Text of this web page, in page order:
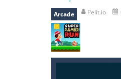
Arcade Pelit.io